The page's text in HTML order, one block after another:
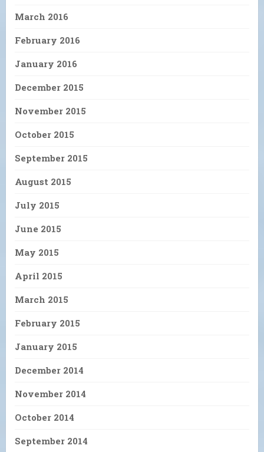
March 2016
February 2016
January 2016
December 2015
November 2015
October 2015
September 2015
August 2015
July 2015
June 2015
May 2015
April 2015
March 2015
February 2015
January 2015
December 2014
November 2014
October 2014
September 2014